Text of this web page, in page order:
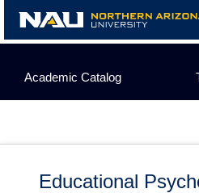
content
Academic Catalog
Educational